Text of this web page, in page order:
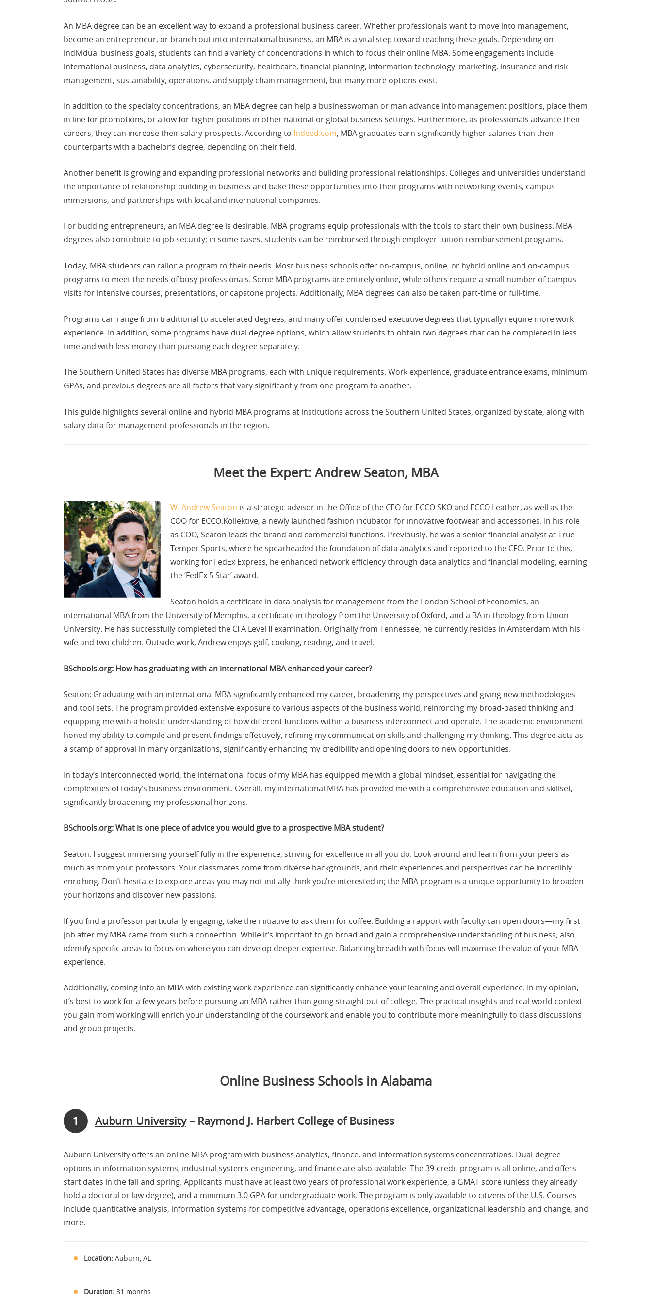
An MBA degree can be an excellent way to expand a professional business career. Whether professionals want to move into management,
become an entrepreneur, or branch out into international business, an MBA is a vital step toward reaching these goals. Depending on
individual business goals, students can find a variety of concentrations in which to focus their online MBA. Some engagements include
international business, data analytics, cybersecurity, healthcare, financial planning, information technology, marketing, insurance and risk
management, sustainability, operations, and supply chain management, but many more options exist.
In addition to the specialty concentrations, an MBA degree can help a businesswoman or man advance into management positions, place them
in line for promotions, or allow for higher positions in other national or global business settings. Furthermore, as professionals advance their
careers, they can increase their salary prospects. According to Indeed.com, MBA graduates earn significantly higher salaries than their
counterparts with a bachelor’s degree, depending on their field.
Another benefit is growing and expanding professional networks and building professional relationships. Colleges and universities understand
the importance of relationship-building in business and bake these opportunities into their programs with networking events, campus
immersions, and partnerships with local and international companies.
For budding entrepreneurs, an MBA degree is desirable. MBA programs equip professionals with the tools to start their own business. MBA
degrees also contribute to job security; in some cases, students can be reimbursed through employer tuition reimbursement programs.
Today, MBA students can tailor a program to their needs. Most business schools offer on-campus, online, or hybrid online and on-campus
programs to meet the needs of busy professionals. Some MBA programs are entirely online, while others require a small number of campus
visits for intensive courses, presentations, or capstone projects. Additionally, MBA degrees can also be taken part-time or full-time.
Programs can range from traditional to accelerated degrees, and many offer condensed executive degrees that typically require more work
experience. In addition, some programs have dual degree options, which allow students to obtain two degrees that can be completed in less
time and with less money than pursuing each degree separately.
The Southern United States has diverse MBA programs, each with unique requirements. Work experience, graduate entrance exams, minimum
GPAs, and previous degrees are all factors that vary significantly from one program to another.
This guide highlights several online and hybrid MBA programs at institutions across the Southern United States, organized by state, along with
salary data for management professionals in the region.
Meet the Expert: Andrew Seaton, MBA
W. Andrew Seaton is a strategic advisor in the Office of the CEO for ECCO SKO and ECCO Leather, as well as the
COO for ECCO.Kollektive, a newly launched fashion incubator for innovative footwear and accessories. In his role
as COO, Seaton leads the brand and commercial functions. Previously, he was a senior financial analyst at True
Temper Sports, where he spearheaded the foundation of data analytics and reported to the CFO. Prior to this,
working for FedEx Express, he enhanced network efficiency through data analytics and financial modeling, earning
the ‘FedEx 5 Star’ award.
Seaton holds a certificate in data analysis for management from the London School of Economics, an
international MBA from the University of Memphis, a certificate in theology from the University of Oxford, and a BA in theology from Union
University. He has successfully completed the CFA Level II examination. Originally from Tennessee, he currently resides in Amsterdam with his
wife and two children. Outside work, Andrew enjoys golf, cooking, reading, and travel.
BSchools.org: How has graduating with an international MBA enhanced your career?
Seaton: Graduating with an international MBA significantly enhanced my career, broadening my perspectives and giving new methodologies
and tool sets. The program provided extensive exposure to various aspects of the business world, reinforcing my broad-based thinking and
equipping me with a holistic understanding of how different functions within a business interconnect and operate. The academic environment
honed my ability to compile and present findings effectively, refining my communication skills and challenging my thinking. This degree acts as
a stamp of approval in many organizations, significantly enhancing my credibility and opening doors to new opportunities.
In today’s interconnected world, the international focus of my MBA has equipped me with a global mindset, essential for navigating the
complexities of today’s business environment. Overall, my international MBA has provided me with a comprehensive education and skillset,
significantly broadening my professional horizons.
BSchools.org: What is one piece of advice you would give to a prospective MBA student?
Seaton: I suggest immersing yourself fully in the experience, striving for excellence in all you do. Look around and learn from your peers as
much as from your professors. Your classmates come from diverse backgrounds, and their experiences and perspectives can be incredibly
enriching. Don’t hesitate to explore areas you may not initially think you’re interested in; the MBA program is a unique opportunity to broaden
your horizons and discover new passions.
If you find a professor particularly engaging, take the initiative to ask them for coffee. Building a rapport with faculty can open doors—my first
job after my MBA came from such a connection. While it’s important to go broad and gain a comprehensive understanding of business, also
identify specific areas to focus on where you can develop deeper expertise. Balancing breadth with focus will maximise the value of your MBA
experience.
Additionally, coming into an MBA with existing work experience can significantly enhance your learning and overall experience. In my opinion,
it’s best to work for a few years before pursuing an MBA rather than going straight out of college. The practical insights and real-world context
you gain from working will enrich your understanding of the coursework and enable you to contribute more meaningfully to class discussions
and group projects.
Online Business Schools in Alabama
1 Auburn University– Raymond J. Harbert College of Business
Auburn University offers an online MBA program with business analytics, finance, and information systems concentrations. Dual-degree
options in information systems, industrial systems engineering, and finance are also available. The 39-credit program is all online, and offers
start dates in the fall and spring. Applicants must have at least two years of professional work experience, a GMAT score (unless they already
hold a doctoral or law degree), and a minimum 3.0 GPA for undergraduate work. The program is only available to citizens of the U.S. Courses
include quantitative analysis, information systems for competitive advantage, operations excellence, organizational leadership and change, and
more.
Location:Auburn, AL
Duration:31 months